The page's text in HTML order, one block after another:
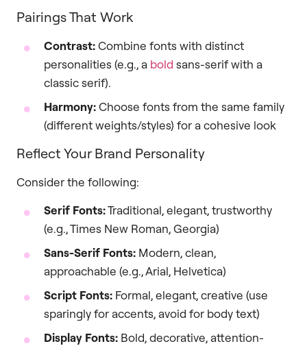
Pairings That Work
Contrast:Combine fonts with distinct
personalities (e.g., a bold sans-serif with a
classic serif).
Harmony:Choose fonts from the same family
(different weights/styles) for a cohesive look
Reflect Your Brand Personality
Consider the following:
Serif Fonts:Traditional, elegant, trustworthy
(e.g., Times New Roman, Georgia)
Sans-Serif Fonts: Modern, clean,
approachable (e.g., Arial, Helvetica)
Script Fonts: Formal, elegant, creative (use
sparingly for accents, avoid for body text)
Display Fonts: Bold, decorative, attention-